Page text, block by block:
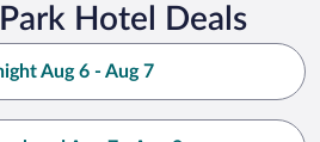
Hotel Deals
Aug 6 - Aug 7